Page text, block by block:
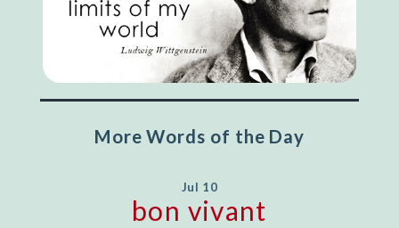
More Words of the Day
Jul 10
bon vivant